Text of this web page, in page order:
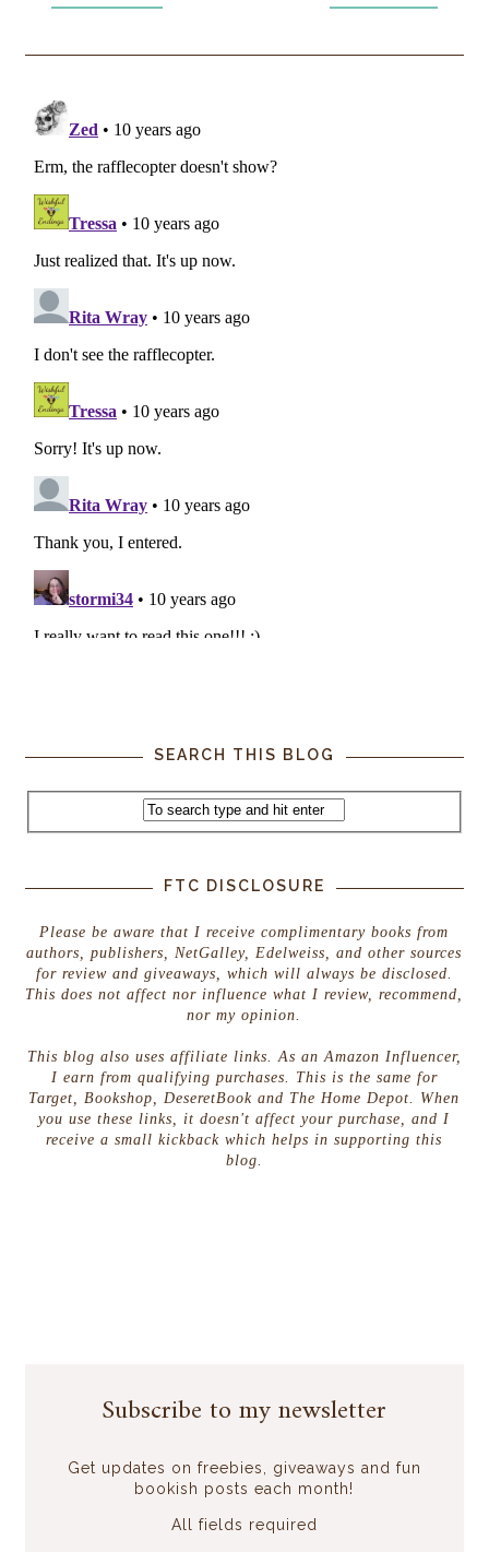
SEARCH THIS BLOG
FTC DISCLOSURE
Please be aware that I receive complimentary books from
authors, publishers, NetGalley, Edelweiss, and other sources
for review and giveaways, which will always be disclosed.
This does not affect nor influence what I review, recommend,
nor my opinion.
This blog also uses affiliate links. As an Amazon Influencer,
I earn from qualifying purchases. This is the same for
Target, Bookshop, DeseretBook and The Home Depot. When
you use these links, it doesn't affect your purchase, and I
receive a small kickback which helps in supporting this
blog.
Subscribe to my newsletter
Get updates on freebies, giveaways and fun
bookish posts each month!
All fields required